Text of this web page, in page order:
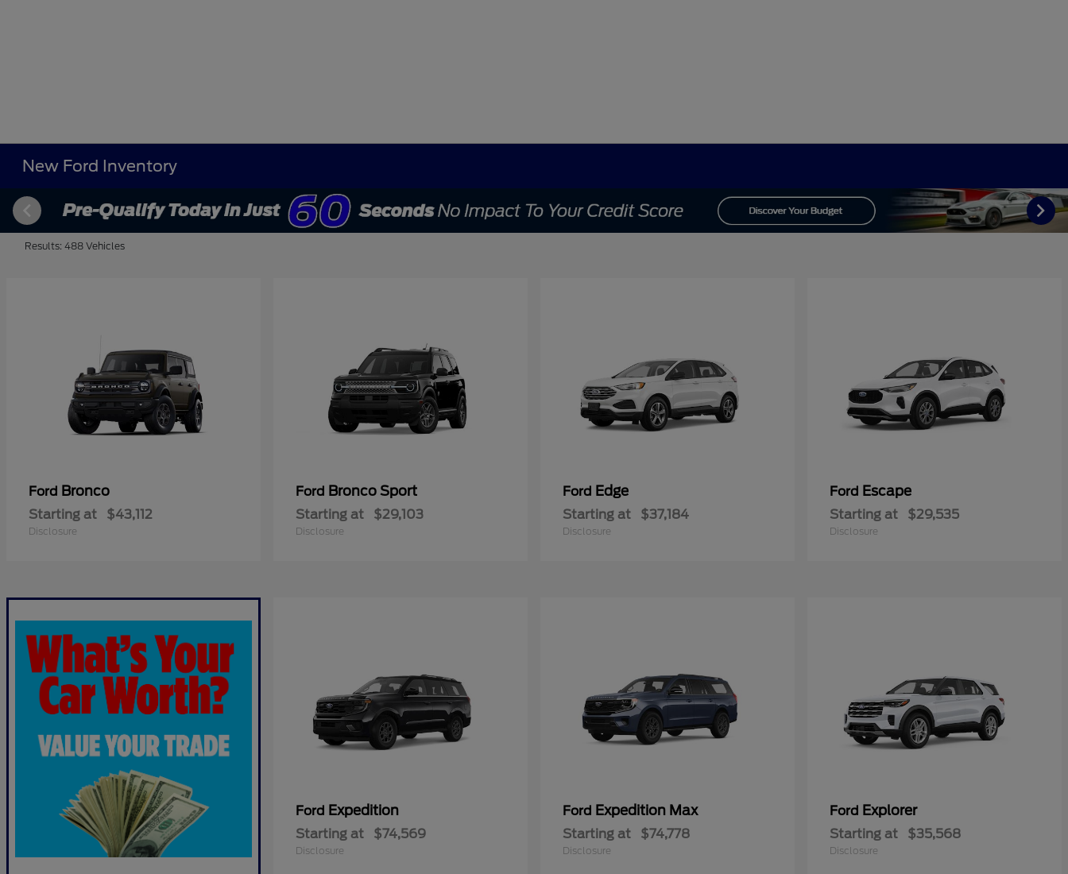
New Ford Inventory
Results: 488 Vehicles
Ford Bronco
Starting at $43,112
Disclosure
Ford Bronco Sport
Starting at $29,103
Disclosure
Ford Edge
Starting at $37,184
Disclosure
Ford Escape
Starting at $29,535
Disclosure
Ford Expedition
Starting at $74,569
Disclosure
Ford Expedition Max
Starting at $74,778
Disclosure
Ford Explorer
Starting at $35,568
Disclosure